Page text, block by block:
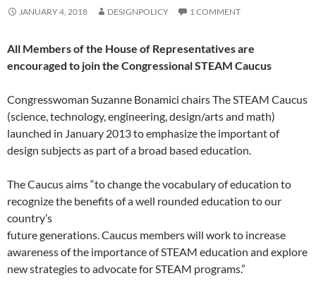
JANUARY 4, 2018 DESIGNPOLICY 1 COMMENT
All Members of the House of Representatives are
encouraged to join the Congressional STEAM Caucus
Congresswoman Suzanne Bonamici chairs The STEAM Caucus
(science, technology, engineering, design/arts and math)
launched in January 2013 to emphasize the important of
design subjects as part of a broad based education.
The Caucus aims “to change the vocabulary of education to
recognize the benefits of a well rounded education to our
country’s
future generations. Caucus members will work to increase
awareness of the importance of STEAM education and explore
new strategies to advocate for STEAM programs.”